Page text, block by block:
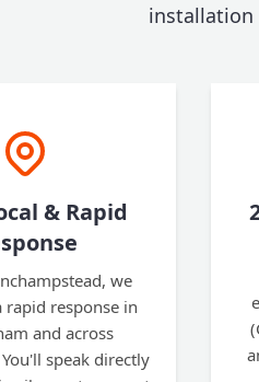
installation
& Rapid
we
rapid response in
and across
speak directly